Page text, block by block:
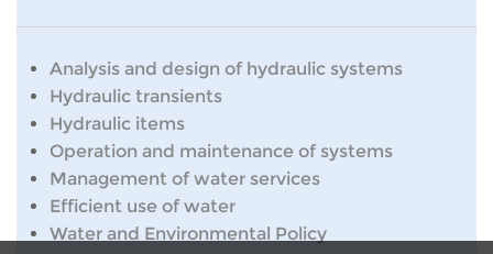
Analysis and design of hydraulic systems
Hydraulic transients
Hydraulic items
Operation and maintenance of systems
Management of water services
Efficient use of water
Water and Environmental Policy